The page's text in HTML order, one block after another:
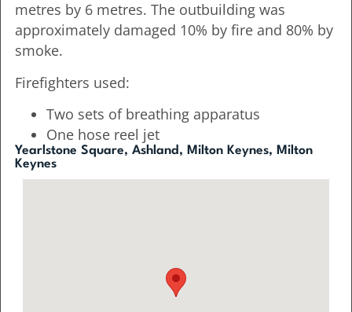
metres by 6 metres. The outbuilding was
approximately damaged 10% by fire and 80% by
smoke.
Firefighters used:
Two sets of breathing apparatus
One hose reel jet
Yearlstone Square, Ashland, Milton Keynes, Milton
Keynes